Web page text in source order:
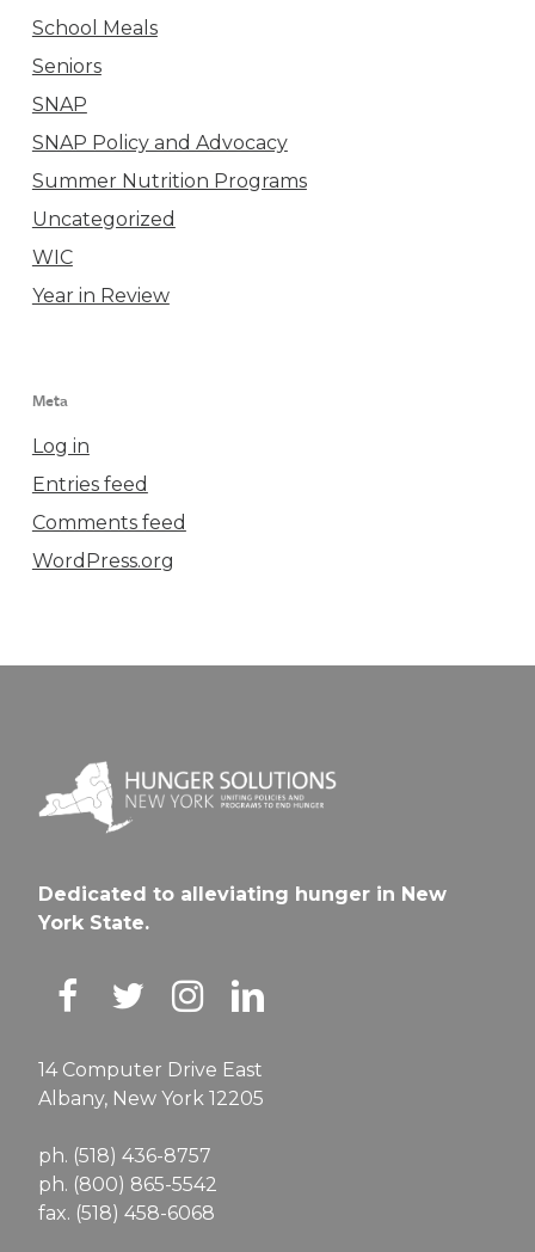
School Meals
Seniors
SNAP
SNAP Policy and Advocacy
Summer Nutrition Programs
Uncategorized
WIC
Year in Review
Meta
Log in
Entries feed
Comments feed
WordPress.org
Dedicated to alleviating hunger in New
York State.
14 Computer Drive East
Albany, New York 12205
ph. (518) 436-8757
ph. (800) 865-5542
fax. (518) 458-6068